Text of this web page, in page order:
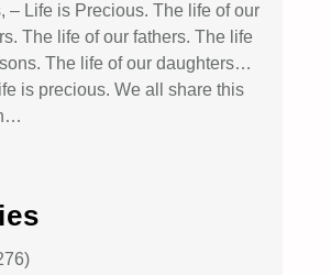
– Life is Precious. The life of our
The life of our fathers. The life
The life of our daughters…
is precious. We all share this